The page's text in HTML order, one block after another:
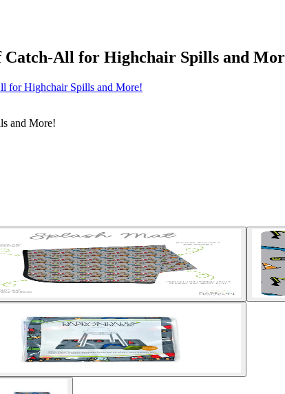
Catch-All for Highchair Spills and
for Highchair Spills and More!
and More!